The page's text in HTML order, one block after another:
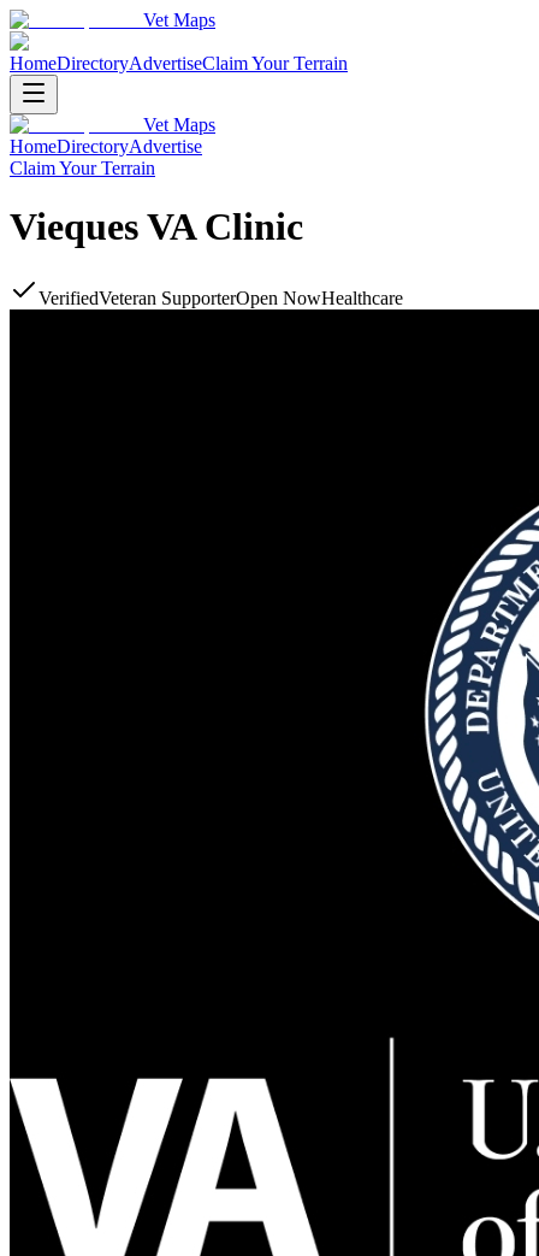
Vet Maps
HomeDirectoryAdvertiseClaim Your Terrain
Vet Maps
HomeDirectoryAdvertise
Claim Your Terrain
Vieques VA Clinic
VerifiedVeteran SupporterOpen NowHealthcare